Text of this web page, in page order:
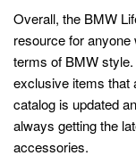
Overall, the BMW
resource for
terms of BMW
exclusive items that
catalog is updated
always getting the
accessories.